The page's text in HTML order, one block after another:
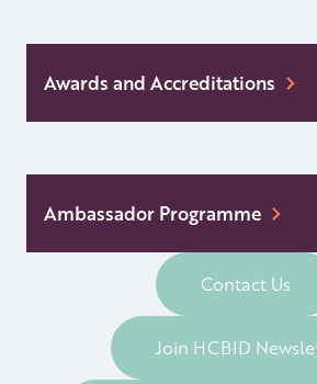
Awards and Accreditations
Ambassador Programme
Contact Us
Join HCBID